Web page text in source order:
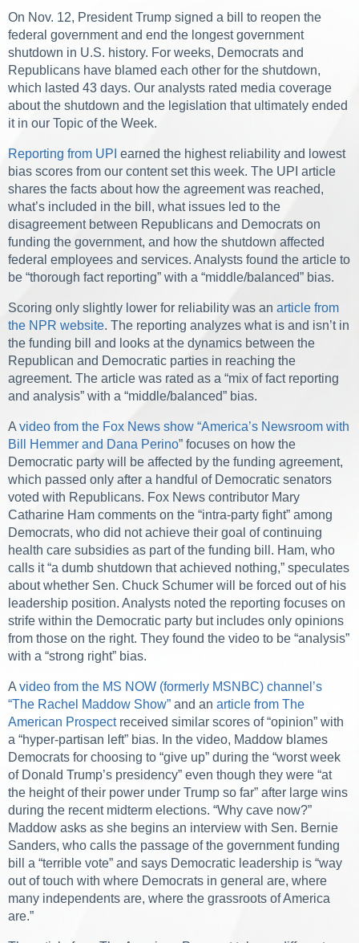
On Nov. 12, President Trump signed a bill to reopen the
federal government and end the longest government
shutdown in U.S. history. For weeks, Democrats and
Republicans have blamed each other for the shutdown,
which lasted 43 days. Our analysts rated media coverage
about the shutdown and the legislation that ultimately ended
it in our Topic of the Week.
Reporting from UPI earned the highest reliability and lowest
bias scores from our content set this week. The UPI article
shares the facts about how the agreement was reached,
what’s included in the bill, what issues led to the
disagreement between Republicans and Democrats on
funding the government, and how the shutdown affected
federal employees and services. Analysts found the article to
be “thorough fact reporting” with a “middle/balanced” bias.
Scoring only slightly lower for reliability was an article from
the NPR website. The reporting analyzes what is and isn’t in
the funding bill and looks at the dynamics between the
Republican and Democratic parties in reaching the
agreement. The article was rated as a “mix of fact reporting
and analysis” with a “middle/balanced” bias.
A video from the Fox News show “America’s Newsroom with
Bill Hemmer and Dana Perino” focuses on how the
Democratic party will be affected by the funding agreement,
which passed only after a handful of Democratic senators
voted with Republicans. Fox News contributor Mary
Catharine Ham comments on the “intra-party fight” among
Democrats, who did not achieve their goal of continuing
health care subsidies as part of the funding bill. Ham, who
calls it “a dumb shutdown that achieved nothing,” speculates
about whether Sen. Chuck Schumer will be forced out of his
leadership position. Analysts noted the reporting focuses on
strife within the Democratic party but includes only opinions
from those on the right. They found the video to be “analysis”
with a “strong right” bias.
A video from the MS NOW (formerly MSNBC) channel’s
“The Rachel Maddow Show” and an article from The
American Prospectreceived similar scores of “opinion” with
a “hyper-partisan left” bias. In the video, Maddow blames
Democrats for choosing to “give up” during the “worst week
of Donald Trump’s presidency” even though they were “at
the height of their power under Trump so far” after large wins
during the recent midterm elections. “Why cave now?”
Maddow asks as she begins an interview with Sen. Bernie
Sanders, who calls the passage of the government funding
bill a “terrible vote” and says Democratic leadership is “way
out of touch with where Democrats in general are, where
many independents are, where the grassroots of America
are.”